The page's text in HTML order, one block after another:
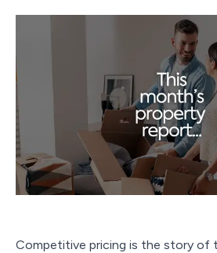
Competitive pricing is the story of